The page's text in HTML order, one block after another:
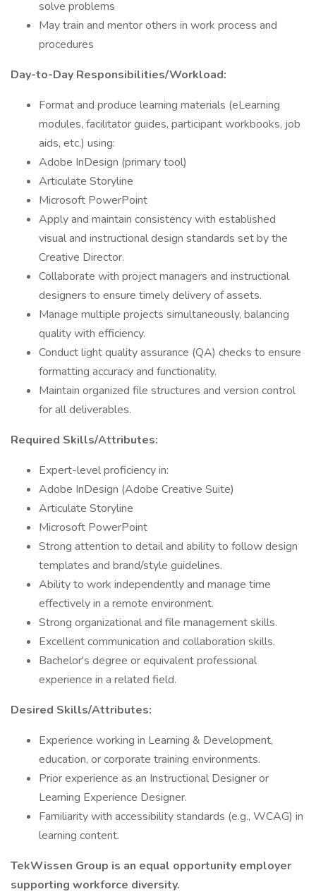
solve problems
May train and mentor others in work process and
procedures
Day-to-Day Responsibilities/Workload:
Format and produce learning materials (eLearning
modules, facilitator guides, participant workbooks, job
aids, etc.) using:
Adobe InDesign (primary tool)
Articulate Storyline
Microsoft PowerPoint
Apply and maintain consistency with established
visual and instructional design standards set by the
Creative Director.
Collaborate with project managers and instructional
designers to ensure timely delivery of assets.
Manage multiple projects simultaneously, balancing
quality with efficiency.
Conduct light quality assurance (QA) checks to ensure
formatting accuracy and functionality.
Maintain organized file structures and version control
for all deliverables.
Required Skills/Attributes:
Expert-level proficiency in:
Adobe InDesign (Adobe Creative Suite)
Articulate Storyline
Microsoft PowerPoint
Strong attention to detail and ability to follow design
templates and brand/style guidelines.
Ability to work independently and manage time
effectively in a remote environment.
Strong organizational and file management skills.
Excellent communication and collaboration skills.
Bachelor's degree or equivalent professional
experience in a related field.
Desired Skills/Attributes:
Experience working in Learning & Development,
education, or corporate training environments.
Prior experience as an Instructional Designer or
Learning Experience Designer.
Familiarity with accessibility standards (e.g., WCAG) in
learning content.
TekWissen Group is an equal opportunity employer
supporting workforce diversity.